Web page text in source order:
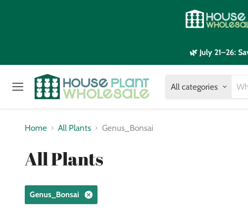
🌿 July 21–26:
Menu
All categories
Home All Plants Genus_Bonsai
All Plants
Genus_Bonsai